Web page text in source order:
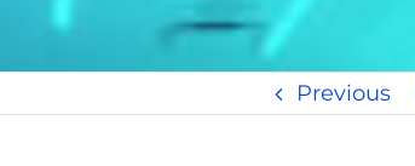
Previous